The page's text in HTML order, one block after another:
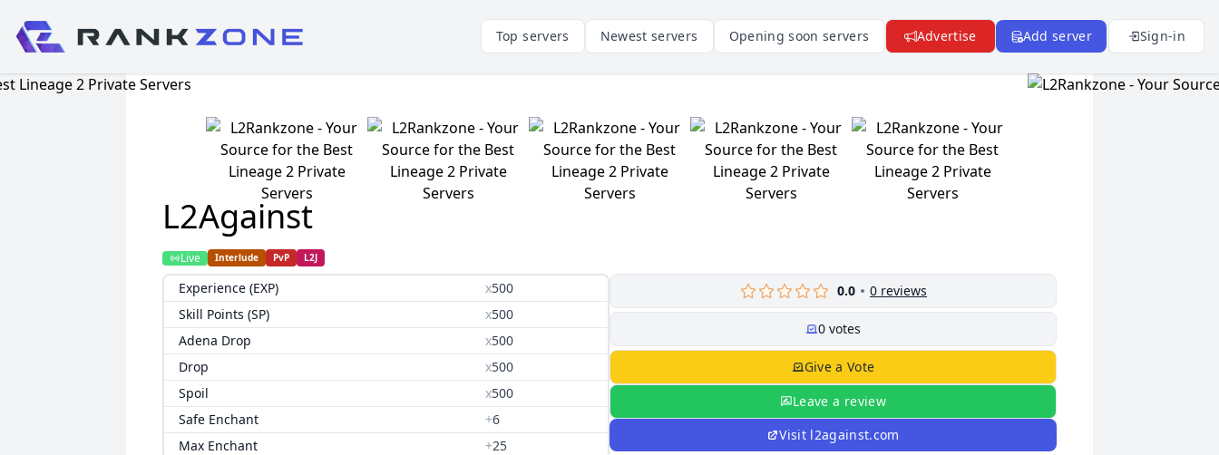
Top servers Newest servers Opening soon servers Advertise Add server Sign-in
L2Against
Live Interlude PvP L2J
Experience (EXP) x500
Skill Points (SP)
x500
Adena Drop
x500
Drop
x500
Spoil
x500
Safe Enchant
+6
Max Enchant
+25
0.0 0 reviews
0 votes
Give a Vote
Leave a review
Visit l2against.com